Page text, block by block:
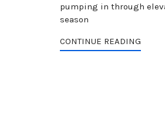
pumping in through
season
CONTINUE READING